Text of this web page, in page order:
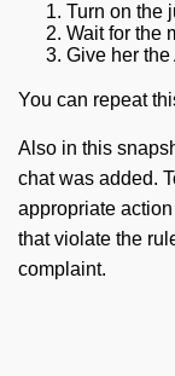
Turn on the
Wait for the
Give her the
You can repeat
Also in this
chat was added.
appropriate
that violate the
complaint.